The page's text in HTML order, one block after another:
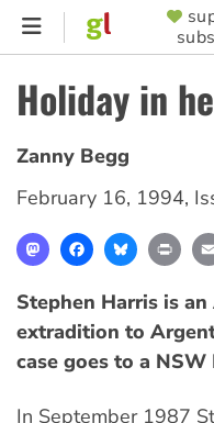
Skip
content
MENU
Holiday in
Zanny Begg
February 16, 1994,
MastodonFacebookBluesky
Stephen Harris is
extradition to
case goes to a
In September 1987